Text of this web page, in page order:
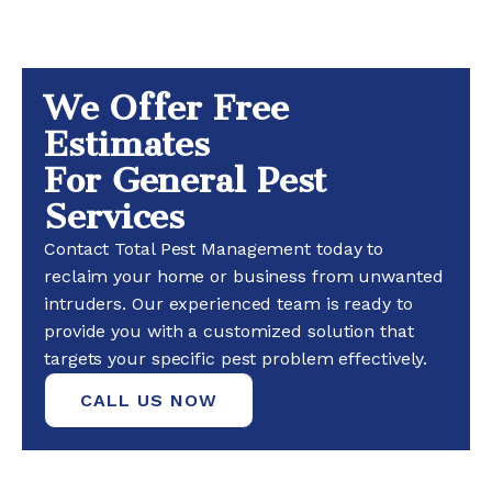
We Offer Free
Estimates
For General Pest
Services
Contact Total Pest Management today to
reclaim your home or business from unwanted
intruders. Our experienced team is ready to
provide you with a customized solution that
targets your specific pest problem effectively.
CALL US NOW